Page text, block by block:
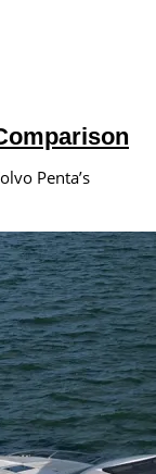
Penta’s